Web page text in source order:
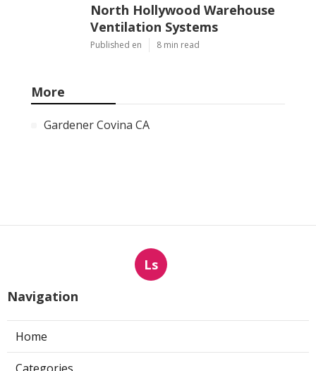
North Hollywood Warehouse
Ventilation Systems
Published en 8 min read
More
Gardener Covina CA
Ls
Navigation
Home
Categories